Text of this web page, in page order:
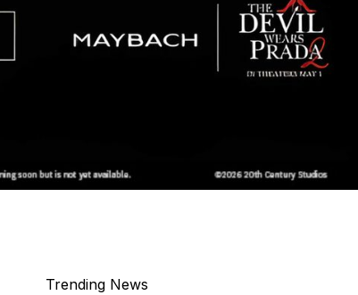
Trending News